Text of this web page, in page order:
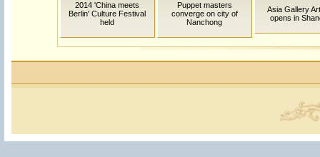
2014 'China meets
Berlin' Culture Festival
held
Puppet masters
converge on city of
Nanchong
Asia Gallery
opens in